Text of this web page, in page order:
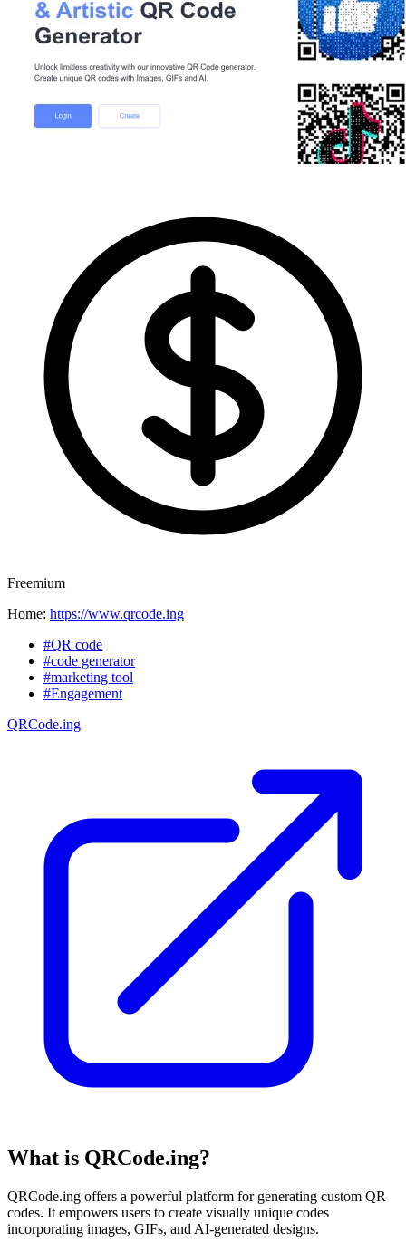
Freemium
Home: https://www.qrcode.ing
#QR code
#code generator
#marketing tool
#Engagement
QRCode.ing
What is QRCode.ing?
QRCode.ing offers a powerful platform for generating custom QR
codes. It empowers users to create visually unique codes
incorporating images, GIFs, and AI-generated designs.